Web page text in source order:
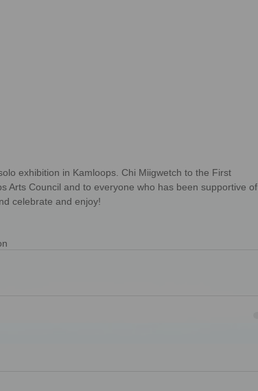
Arts Council and to everyone who has been supportive of
celebrate and enjoy!